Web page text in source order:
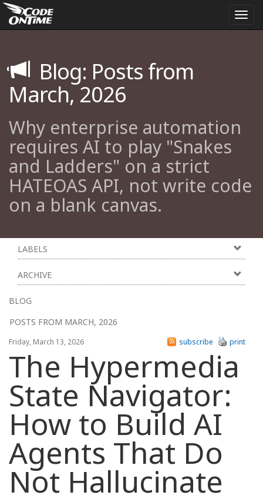
Blog: Posts from
March, 2026
Why enterprise automation
requires AI to play "Snakes
and Ladders" on a strict
HATEOAS API, not write code
on a blank canvas.
LABELS
ARCHIVE
BLOG
POSTS FROM MARCH, 2026
Friday, March 13, 2026 print
subscribe
The Hypermedia
State Navigator:
How to Build AI
Agents That Do
Not Hallucinate